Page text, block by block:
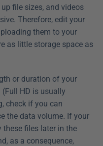
file sizes, and videos
Therefore, edit your
them to your
as little storage space as
or duration of your
HD is usually
check if you can
the data volume. If your
files later in the
as a consequence,